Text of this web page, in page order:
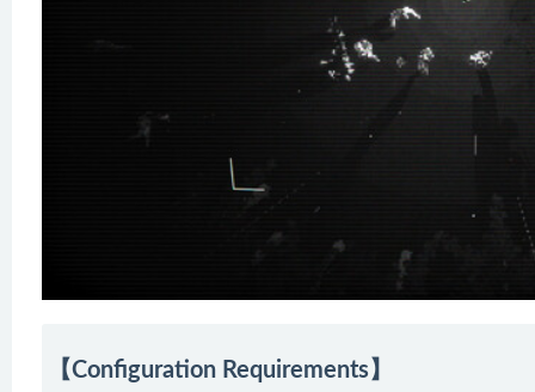
【Configuration Requirements】